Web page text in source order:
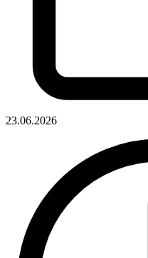
23.06.2026